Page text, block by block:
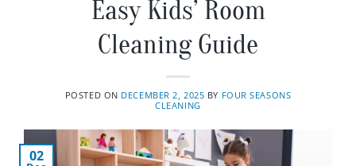
Easy Kids’ Room
Cleaning Guide
POSTED ON DECEMBER 2, 2025 BY FOUR SEASONS
CLEANING
02